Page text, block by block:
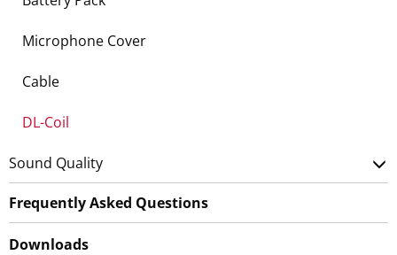
Microphone Cover
Cable
DL-Coil
Sound Quality
Frequently Asked Questions
Downloads